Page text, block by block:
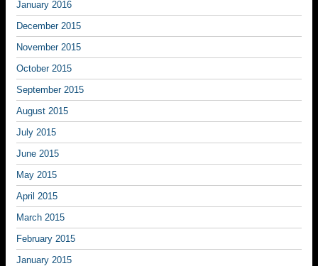
January 2016
December 2015
November 2015
October 2015
September 2015
August 2015
July 2015
June 2015
May 2015
April 2015
March 2015
February 2015
January 2015